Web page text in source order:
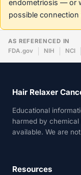
endometriosis — or
possible connection
AS REFERENCED IN
FDA.gov
NIH NCI
Hair Relaxer
Educational
harmed by
available. We are
Resources